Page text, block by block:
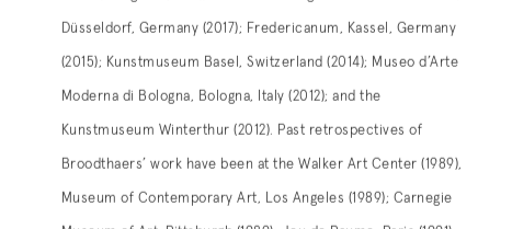
Düsseldorf, Germany (2017); Fredericanum, Kassel, Germany
(2015); Kunstmuseum Basel, Switzerland (2014); Museo d’Arte
Moderna di Bologna, Bologna, Italy (2012); and the
Kunstmuseum Winterthur (2012). Past retrospectives of
Broodthaers’ work have been at the Walker Art Center (1989),
Museum of Contemporary Art, Los Angeles (1989); Carnegie